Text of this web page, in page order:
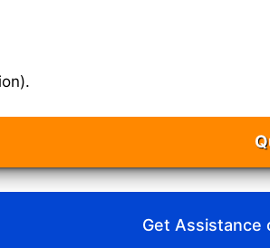
Get Assistance